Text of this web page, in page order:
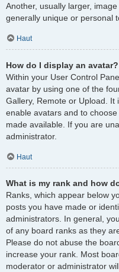
Another, usually larger,
generally unique or personal
Haut
How do I display an avatar?
Within your User Control
avatar by using one of the
Gallery, Remote or Upload.
enable avatars and to
made available. If you are
administrator.
Haut
What is my rank and how
Ranks, which appear below
posts you have made or
administrators. In general,
of any board ranks as they
Please do not abuse the
increase your rank. Most
moderator or administrator